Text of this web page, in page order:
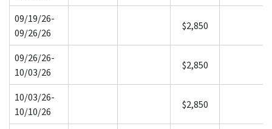
09/19/26-
09/26/26
$2,850
09/26/26-
10/03/26
$2,850
10/03/26-
10/10/26
$2,850